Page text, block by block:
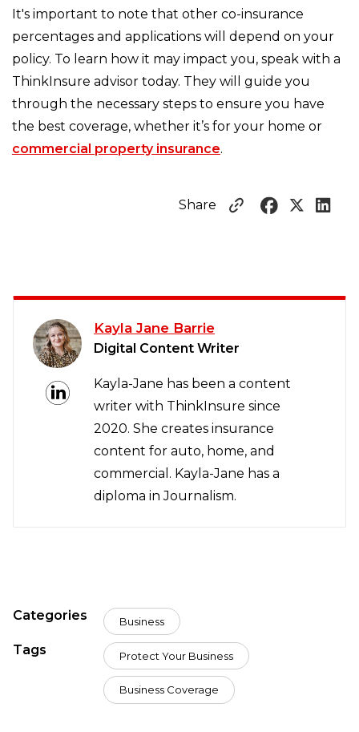
It's important to note that other co-insurance
percentages and applications will depend on your
policy. To learn how it may impact you, speak with a
ThinkInsure advisor today. They will guide you
through the necessary steps to ensure you have
the best coverage, whether it’s for your home or
commercial property insurance.
Share
Kayla Jane Barrie
Digital Content Writer
Kayla-Jane has been a content
writer with ThinkInsure since
2020. She creates insurance
content for auto, home, and
commercial. Kayla-Jane has a
diploma in Journalism.
Categories Business
Tags Protect Your Business
Business Coverage